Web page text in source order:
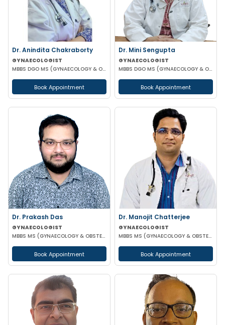
Dr. Anindita Chakraborty
GYNAECOLOGIST
MBBS DGO MS (GYNAECOLOGY & OBSTETRICS)
Book Appointment
Dr. Mini Sengupta
GYNAECOLOGIST
MBBS DGO MS (GYNAECOLOGY & OBSTETRICS)
Book Appointment
Dr. Prakash Das
GYNAECOLOGIST
MBBS MS (GYNAECOLOGY & OBSTETRICS)
Book Appointment
Dr. Manojit Chatterjee
GYNAECOLOGIST
MBBS MS (GYNAECOLOGY & OBSTETRICS)
Book Appointment